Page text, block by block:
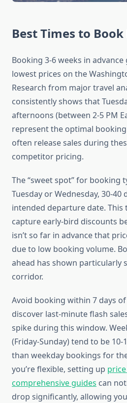
Best Times to
Booking 3-6 weeks in
lowest prices on the
Research from major travel
consistently shows that
afternoons (between 2-5 PM
represent the optimal
often release sales during
competitor pricing.
The “sweet spot” for booking
Tuesday or Wednesday, 30-
intended departure date. This
capture early-bird discounts
isn’t so far in advance that
due to low booking volume.
ahead has shown particularly
corridor.
Avoid booking within 7 days
discover last-minute flash
spike during this window.
(Friday-Sunday) tend to be 10-
than weekday bookings for
you’re flexible, setting up
comprehensive guides can
drop significantly, allowing